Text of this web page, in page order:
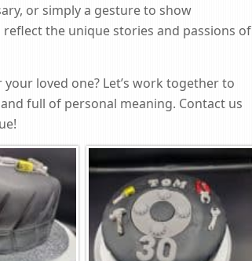
or simply a gesture to show
the unique stories and passions of
loved one? Let’s work together to
full of personal meaning. Contact us